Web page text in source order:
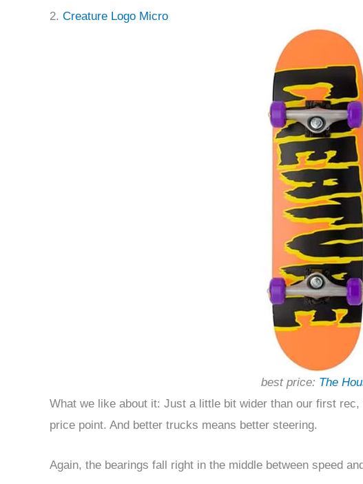
2. Creature Logo Micro
best price: The
What we like about it: Just a little bit wider than our first
price point. And better trucks means better steering.
Again, the bearings fall right in the middle between speed